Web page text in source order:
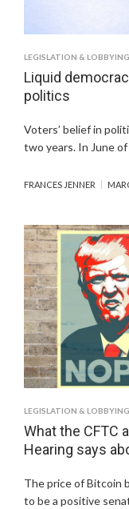
LEGISLATION & LOBBYING
Liquid
politics
Voters’ belief in
two years. In June
FRANCES JENNER
LEGISLATION & LOBBYING
What the CFTC
Hearing says
The price of Bitcoin
to be a positive